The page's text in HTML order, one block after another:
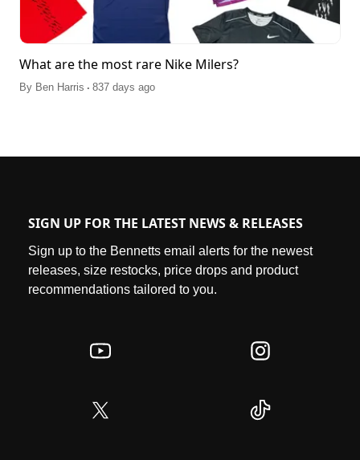
What are the most rare Nike Milers?
By Ben Harris . 837 days ago
SIGN UP FOR THE LATEST NEWS & RELEASES
Sign up to the Bennetts email alerts for the newest
releases, size restocks, price drops and product
recommendations tailored to you.